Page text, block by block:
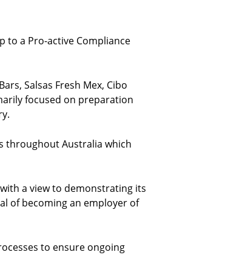
to a Pro-active Compliance
Salsas Fresh Mex, Cibo
focused on preparation
throughout Australia which
a view to demonstrating its
of becoming an employer of
to ensure ongoing